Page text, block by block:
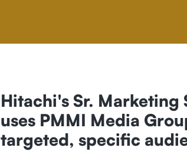
Hitachi's Sr. Marketing
uses PMMI Media
targeted, specific